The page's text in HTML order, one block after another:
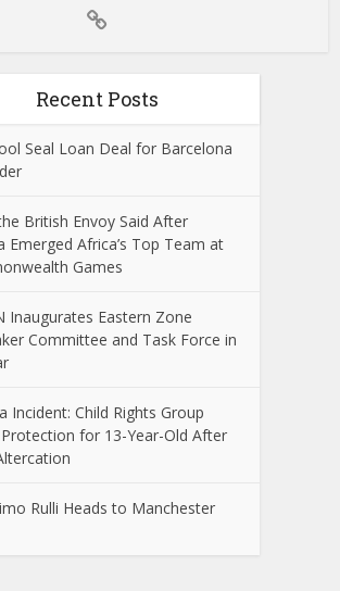
Recent Posts
Seal Loan Deal for Barcelona
British Envoy Said After
Emerged Africa’s Top Team at
Games
Inaugurates Eastern Zone
Committee and Task Force in
Incident: Child Rights Group
for 13-Year-Old After
Rulli Heads to Manchester